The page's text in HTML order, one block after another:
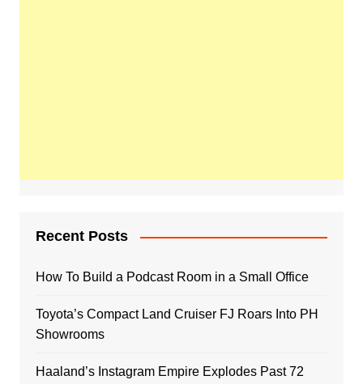
Recent Posts
How To Build a Podcast Room in a Small Office
Toyota’s Compact Land Cruiser FJ Roars Into PH
Showrooms
Haaland’s Instagram Empire Explodes Past 72